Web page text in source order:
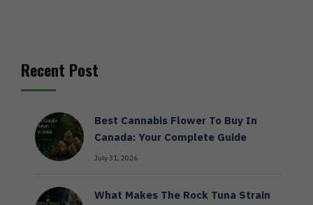
Recent Post
Best Cannabis Flower To Buy In
Canada: Your Complete Guide
July 31, 2026
What Makes The Rock Tuna Strain